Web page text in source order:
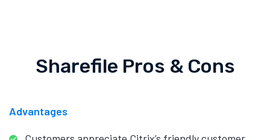
Sharefile Pros & Cons
Advantages